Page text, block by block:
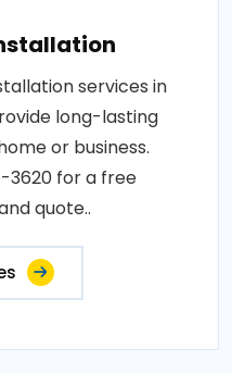
services in
long-lasting
or business.
3620 for a free
quote..